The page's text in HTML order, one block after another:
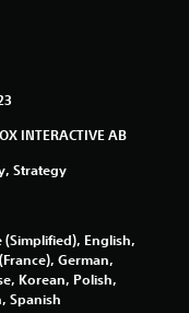
INTERACTIVE AB
Strategy
(Simplified), English,
German,
Korean, Polish,
Spanish